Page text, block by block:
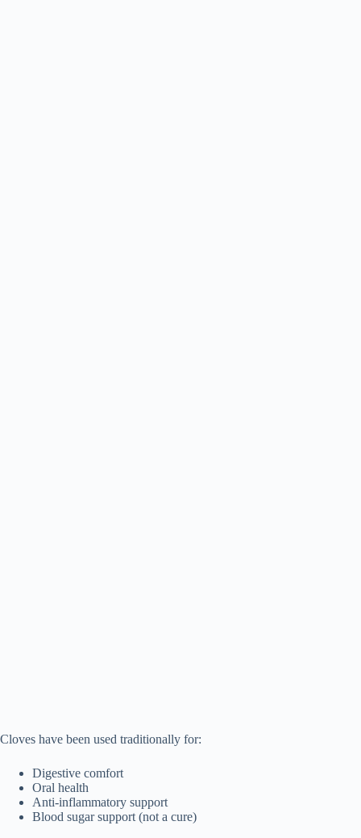
Cloves have been used traditionally for:
Digestive comfort
Oral health
Anti-inflammatory support
Blood sugar support (not a cure)